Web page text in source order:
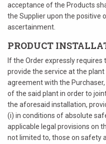
acceptance of the Products
the Supplier upon the positive
ascertainment.
PRODUCT
If the Order expressly
provide the service at the
agreement with the
of the said plant in order to
the aforesaid installation,
(i) in conditions of absolute
applicable legal provisions on
not limited to, those on safety